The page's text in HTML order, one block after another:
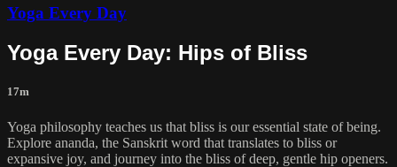
Yoga Every Day
Yoga Every Day: Hips of Bliss
17m
Yoga philosophy teaches us that bliss is our essential state of being.
Explore ananda, the Sanskrit word that translates to bliss or
expansive joy, and journey into the bliss of deep, gentle hip openers.